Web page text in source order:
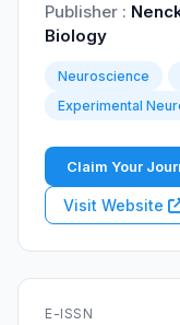
Publisher :
Biology
Neuroscience
Experimental
Claim Your
Visit Website
E-ISSN